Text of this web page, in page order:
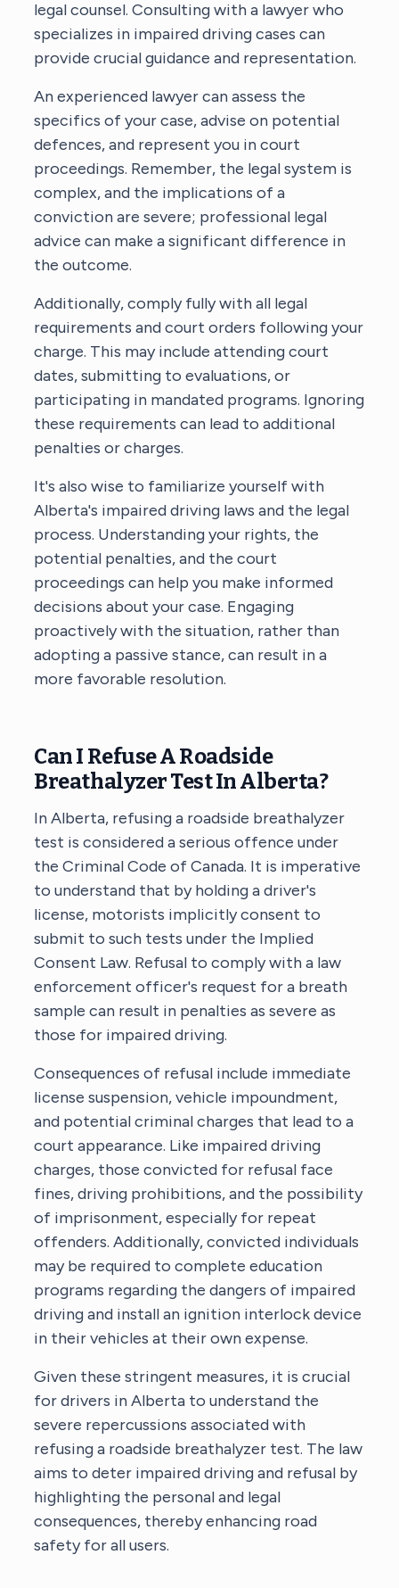
legal counsel. Consulting with a lawyer who
specializes in impaired driving cases can
provide crucial guidance and representation.
An experienced lawyer can assess the
specifics of your case, advise on potential
defences, and represent you in court
proceedings. Remember, the legal system is
complex, and the implications of a
conviction are severe; professional legal
advice can make a significant difference in
the outcome.
Additionally, comply fully with all legal
requirements and court orders following your
charge. This may include attending court
dates, submitting to evaluations, or
participating in mandated programs. Ignoring
these requirements can lead to additional
penalties or charges.
It's also wise to familiarize yourself with
Alberta's impaired driving laws and the legal
process. Understanding your rights, the
potential penalties, and the court
proceedings can help you make informed
decisions about your case. Engaging
proactively with the situation, rather than
adopting a passive stance, can result in a
more favorable resolution.
Can I Refuse A Roadside
Breathalyzer Test In Alberta?
In Alberta, refusing a roadside breathalyzer
test is considered a serious offence under
the Criminal Code of Canada. It is imperative
to understand that by holding a driver's
license, motorists implicitly consent to
submit to such tests under the Implied
Consent Law. Refusal to comply with a law
enforcement officer's request for a breath
sample can result in penalties as severe as
those for impaired driving.
Consequences of refusal include immediate
license suspension, vehicle impoundment,
and potential criminal charges that lead to a
court appearance. Like impaired driving
charges, those convicted for refusal face
fines, driving prohibitions, and the possibility
of imprisonment, especially for repeat
offenders. Additionally, convicted individuals
may be required to complete education
programs regarding the dangers of impaired
driving and install an ignition interlock device
in their vehicles at their own expense.
Given these stringent measures, it is crucial
for drivers in Alberta to understand the
severe repercussions associated with
refusing a roadside breathalyzer test. The law
aims to deter impaired driving and refusal by
highlighting the personal and legal
consequences, thereby enhancing road
safety for all users.